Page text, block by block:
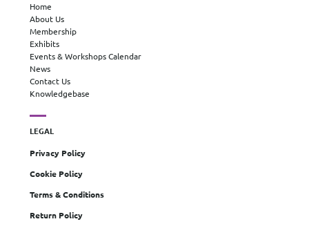
Home
About Us
Membership
Exhibits
Events & Workshops Calendar
News
Contact Us
Knowledgebase
LEGAL
Privacy Policy
Cookie Policy
Terms & Conditions
Return Policy